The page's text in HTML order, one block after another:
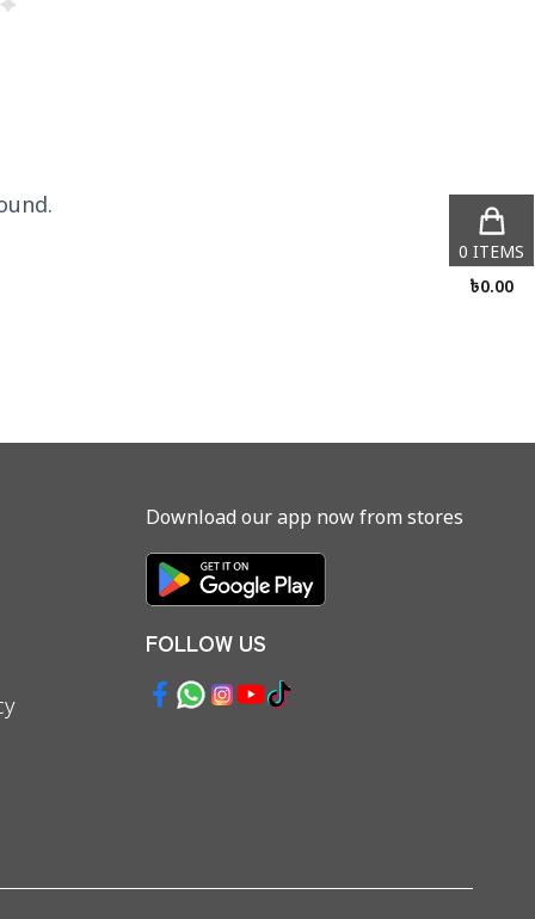
Download our app now from stores
FOLLOW US
0 ITEMS
৳0.00